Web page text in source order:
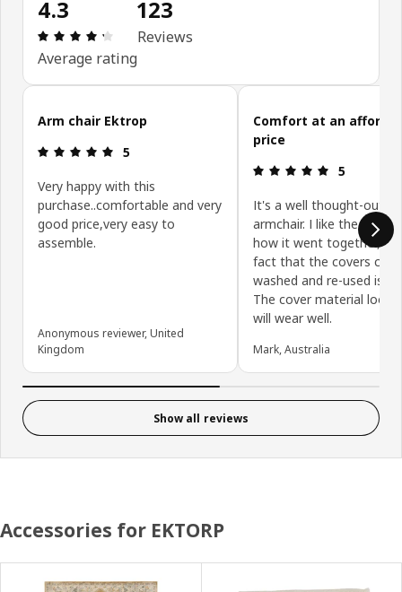
4.3
: 4.3 out of 5 stars. Total reviews: 123
Average rating
123
Reviews
Skip customer reviews
Arm chair Ektrop
: 5 out of 5 stars.
5
Very happy with this
purchase..comfortable and very
good price,very easy to
assemble.
Anonymous reviewer, United
Kingdom
Comfort at an
price
: 5 out of 5
5
It's a well thought-out
armchair. I like the
how it went together,
fact that the covers can
washed and re-used is a
The cover material
will wear well.
Mark, Australia
Show all reviews
Accessories for EKTORP